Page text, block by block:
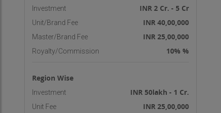
Investment INR 2 Cr. - 5 Cr
Unit/Brand Fee INR 40,00,000
Master/Brand Fee INR 25,00,000
Royalty/Commission 10% %
Region Wise
Investment INR 50lakh - 1 Cr.
Unit Fee INR 25,00,000